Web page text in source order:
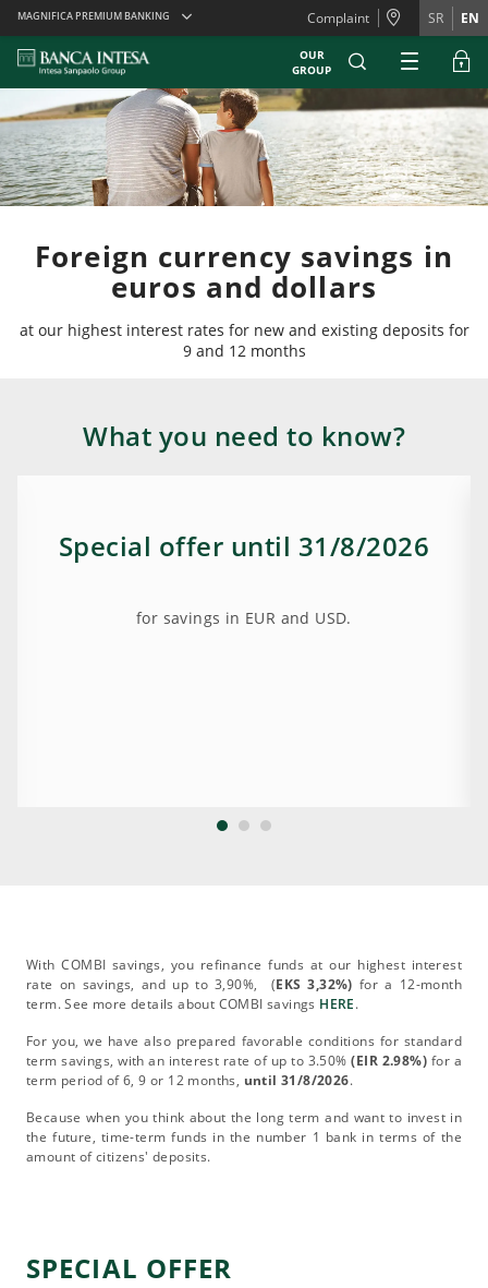
Skiplinks
MAGNIFICA PREMIUM BANKING Complaint SR EN
OUR
GROUP
Foreign currency savings in
euros and dollars
at our highest interest rates for new and existing deposits for
9 and 12 months
What you need to know?
Special offer until 31/8/2026
for savings in EUR and USD.
With COMBI savings, you refinance funds at our highest interest
rate on savings, and up to 3,90%, (EKS 3,32%) for a 12-month
term. See more details about COMBI savings HERE.
For you, we have also prepared favorable conditions for standard
term savings, with an interest rate of up to 3.50%(EIR 2.98%) for a
term period of 6, 9 or 12 months, until 31/8/2026.
Because when you think about the long term and want to invest in
the future, time-term funds in the number 1 bank in terms of the
amount of citizens' deposits.
SPECIAL OFFER